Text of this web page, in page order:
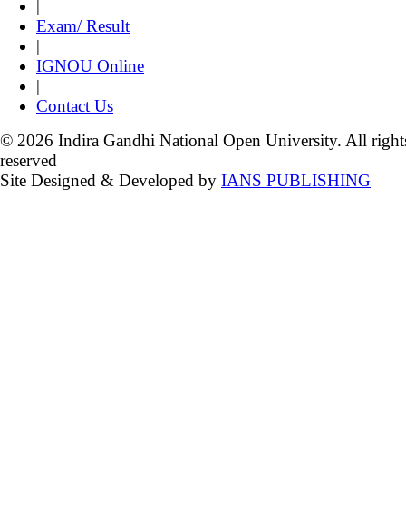
|
Exam/ Result
|
IGNOU Online
|
Contact Us
© 2026 Indira Gandhi National Open University. All
reserved
Site Designed & Developed by IANS PUBLISHING